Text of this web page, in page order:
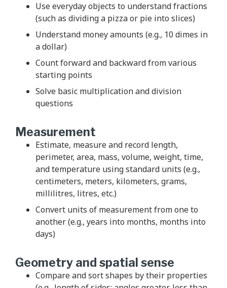
Use everyday objects to understand fractions
(such as dividing a pizza or pie into slices)
Understand money amounts (e.g., 10 dimes in
a dollar)
Count forward and backward from various
starting points
Solve basic multiplication and division
questions
Measurement
Estimate, measure and record length,
perimeter, area, mass, volume, weight, time,
and temperature using standard units (e.g.,
centimeters, meters, kilometers, grams,
millilitres, litres, etc.)
Convert units of measurement from one to
another (e.g., years into months, months into
days)
Geometry and spatial sense
Compare and sort shapes by their properties